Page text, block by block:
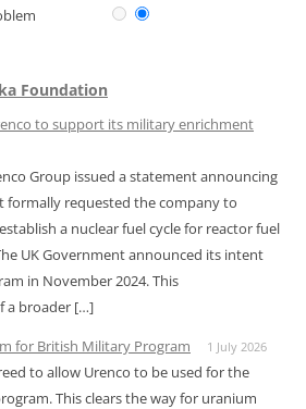
Foundation
to support its military enrichment
Group issued a statement announcing
formally requested the company to
a nuclear fuel cycle for reactor fuel
UK Government announced its intent
in November 2024. This
a broader […]
for British Military Program
1 July 2026
to allow Urenco to be used for the
This clears the way for uranium